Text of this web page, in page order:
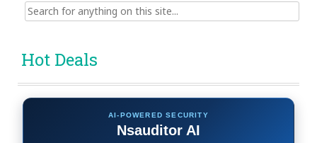
Search
for:
Hot Deals
AI-POWERED SECURITY
Nsauditor AI